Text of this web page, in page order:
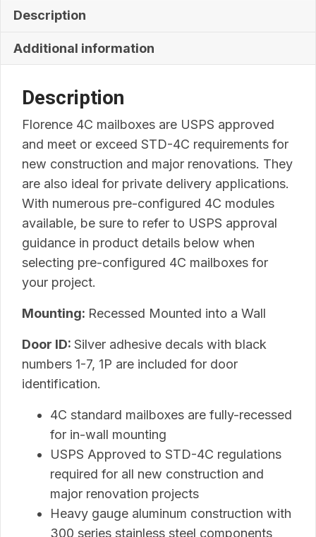
Description
Additional information
Description
Florence 4C mailboxes are USPS approved
and meet or exceed STD-4C requirements for
new construction and major renovations. They
are also ideal for private delivery applications.
With numerous pre-configured 4C modules
available, be sure to refer to USPS approval
guidance in product details below when
selecting pre-configured 4C mailboxes for
your project.
Mounting: Recessed Mounted into a Wall
Door ID: Silver adhesive decals with black
numbers 1-7, 1P are included for door
identification.
4C standard mailboxes are fully-recessed
for in-wall mounting
USPS Approved to STD-4C regulations
required for all new construction and
major renovation projects
Heavy gauge aluminum construction with
300 series stainless steel components